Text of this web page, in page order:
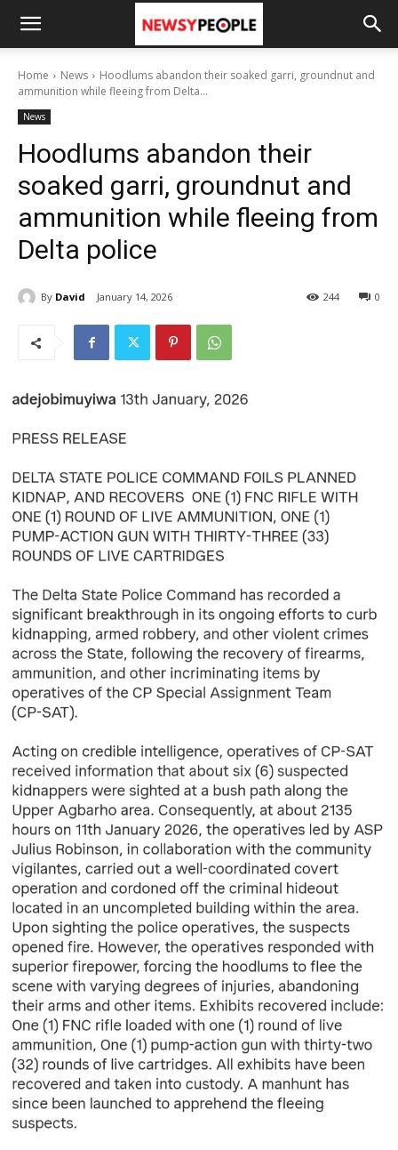
Home News
Hoodlums abandon their soaked garri, groundnut and
ammunition while fleeing from Delta...
News
Hoodlums abandon their
soaked garri, groundnut and
ammunition while fleeing from
Delta police
By David January 14, 2026 0
244